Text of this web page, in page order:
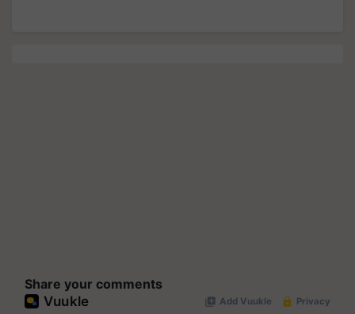
Share your comments